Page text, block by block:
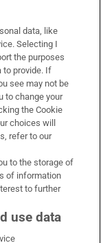
data, like
Selecting I
the purposes
to provide. If
see may not be
to change your
the Cookie
choices will
refer to our
to the storage of
of information
to further
use data